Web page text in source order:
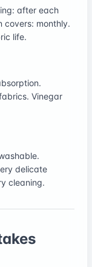
after each
covers: monthly.
life.
Vinegar
delicate
cleaning.